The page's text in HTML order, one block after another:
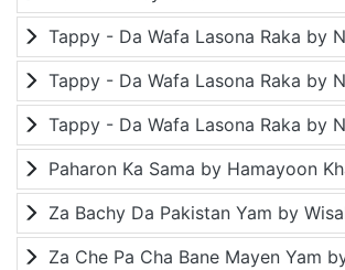
Paharon Ka Sama by Hamayoon